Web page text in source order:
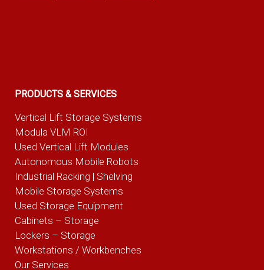
PRODUCTS & SERVICES
Vertical Lift Storage Systems
Modula VLM ROI
Used Vertical Lift Modules
Autonomous Mobile Robots
Industrial Racking | Shelving
Mobile Storage Systems
Used Storage Equipment
Cabinets – Storage
Lockers – Storage
Workstations / Workbenches
Our Services